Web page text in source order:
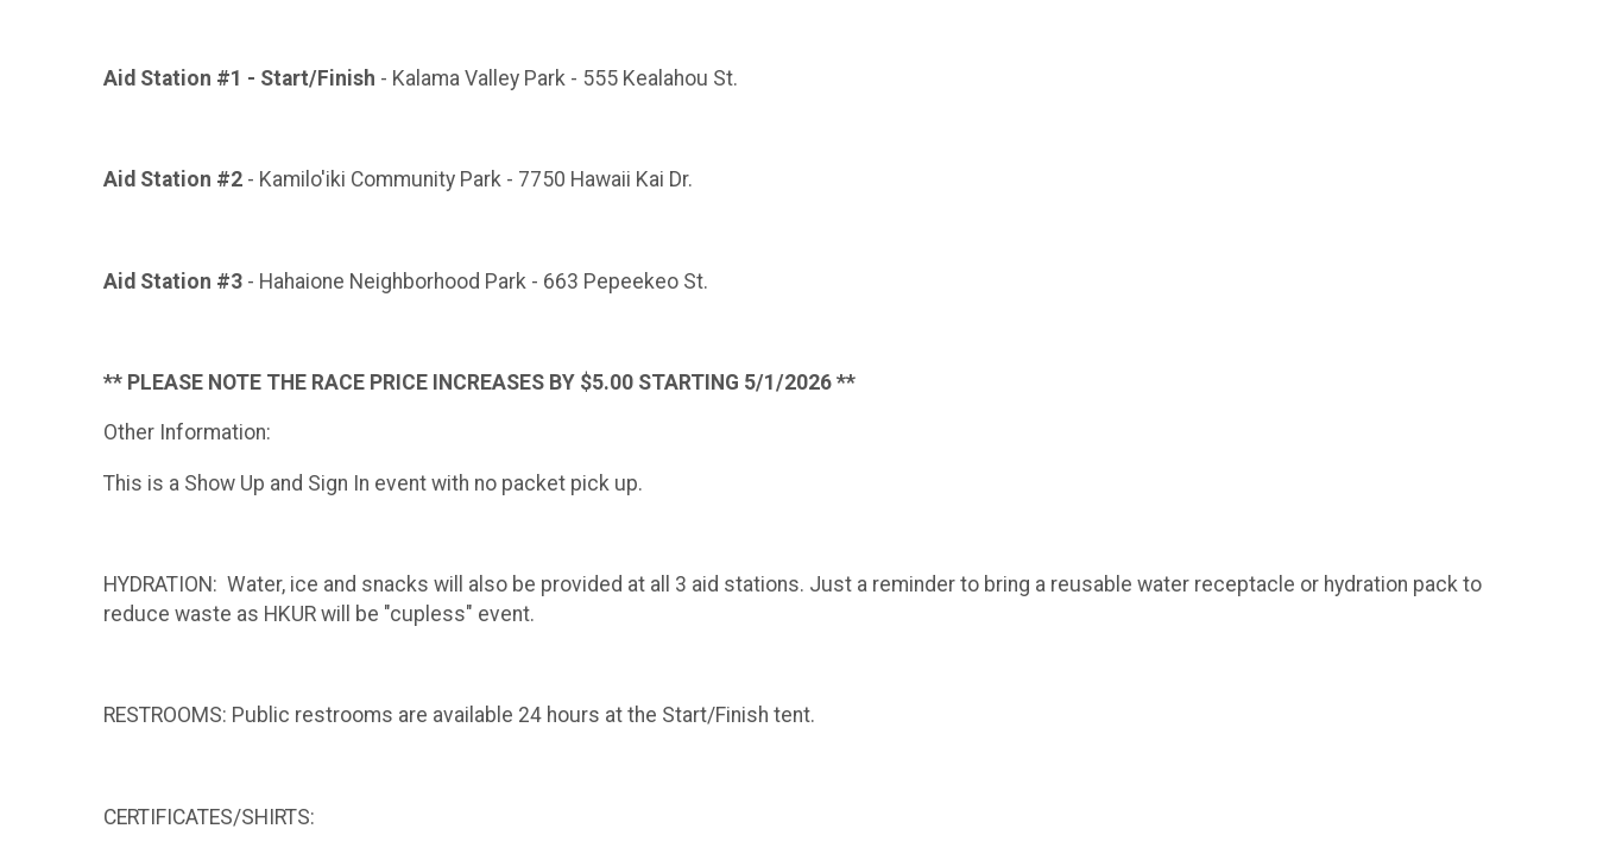
Aid Station #1 - Start/Finish - Kalama Valley Park - 555 Kealahou St.
Aid Station #2 - Kamilo'iki Community Park - 7750 Hawaii Kai Dr.
Aid Station #3 - Hahaione Neighborhood Park - 663 Pepeekeo St.
** PLEASE NOTE THE RACE PRICE INCREASES BY $5.00 STARTING 5/1/2026 **
Other Information:
This is a Show Up and Sign In event with no packet pick up.
HYDRATION: Water, ice and snacks will also be provided at all 3 aid stations. Just a reminder to bring a reusable water receptacle or hydration pack to
reduce waste as HKUR will be "cupless" event.
RESTROOMS: Public restrooms are available 24 hours at the Start/Finish tent.
CERTIFICATES/SHIRTS: